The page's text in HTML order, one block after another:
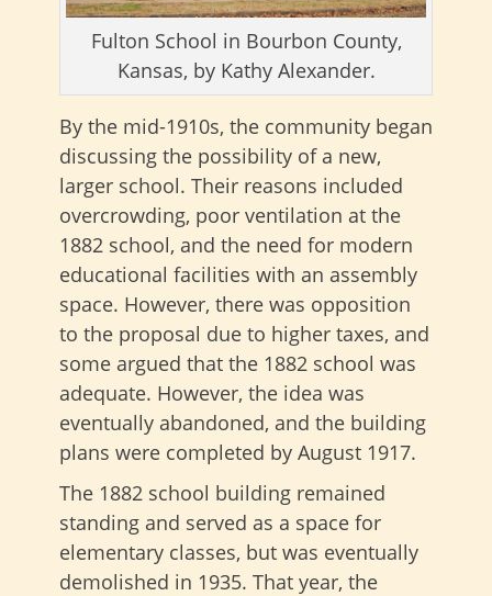
Fulton School in Bourbon County,
Kansas, by Kathy Alexander.
By the mid-1910s, the community began
discussing the possibility of a new,
larger school. Their reasons included
overcrowding, poor ventilation at the
1882 school, and the need for modern
educational facilities with an assembly
space. However, there was opposition
to the proposal due to higher taxes, and
some argued that the 1882 school was
adequate. However, the idea was
eventually abandoned, and the building
plans were completed by August 1917.
The 1882 school building remained
standing and served as a space for
elementary classes, but was eventually
demolished in 1935. That year, the